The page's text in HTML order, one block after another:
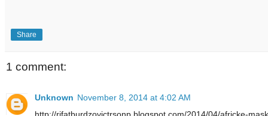
Share
1 comment:
Unknown November 8, 2014 at 4:02 AM